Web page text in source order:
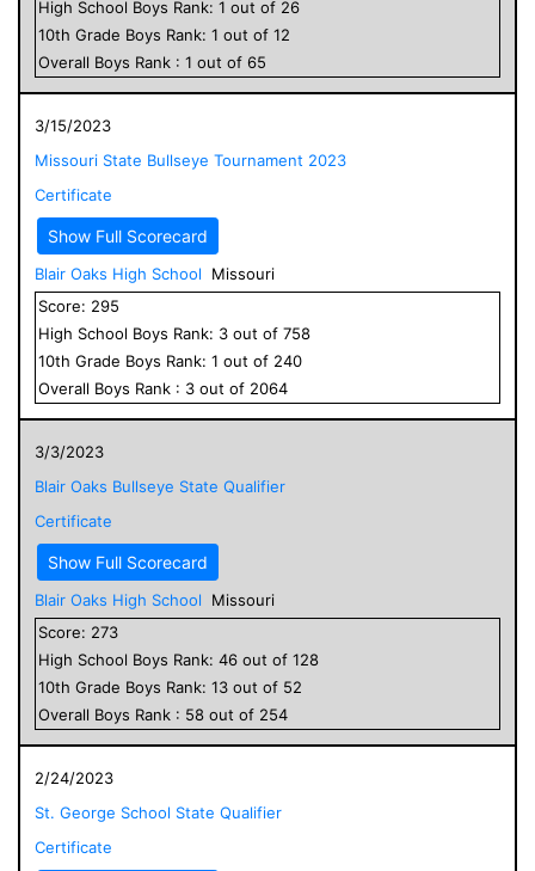
High School Boys Rank: 1 out of 26
10th Grade Boys Rank: 1 out of 12
Overall Boys Rank : 1 out of 65
3/15/2023
Missouri State Bullseye Tournament 2023
Certificate
Show Full Scorecard
Blair Oaks High School
Missouri
Score: 295
High School Boys Rank: 3 out of 758
10th Grade Boys Rank: 1 out of 240
Overall Boys Rank : 3 out of 2064
3/3/2023
Blair Oaks Bullseye State Qualifier
Certificate
Show Full Scorecard
Blair Oaks High School
Missouri
Score: 273
High School Boys Rank: 46 out of 128
10th Grade Boys Rank: 13 out of 52
Overall Boys Rank : 58 out of 254
2/24/2023
St. George School State Qualifier
Certificate